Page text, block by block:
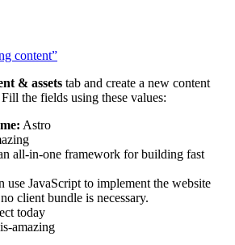
content”
& assets tab and create a new content
Fill the fields using these values:
Astro
all-in-one framework for building fast
use JavaScript to implement the website
client bundle is necessary.
today
amazing